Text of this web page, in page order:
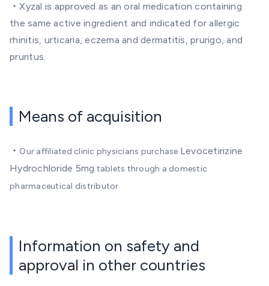
・Xyzal is approved as an oral medication containing
the same active ingredient and indicated for allergic
rhinitis, urticaria, eczema and dermatitis, prurigo, and
pruritus.
Means of acquisition
・ Our affiliated clinic physicians purchase Levocetirizine
Hydrochloride 5mg tablets through a domestic
pharmaceutical distributor.
Information on safety and
approval in other countries